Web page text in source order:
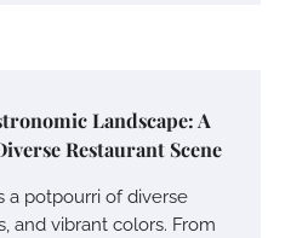
Landscape: A
Restaurant Scene
a potpourri of diverse
and vibrant colors. From